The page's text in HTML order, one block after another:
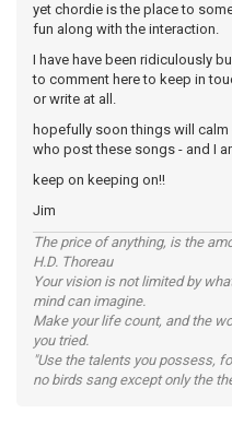
yet chordie is the place to
fun along with the interaction.
I have have been ridiculously
to comment here to keep in
or write at all.
hopefully soon things will
who post these songs - and I
keep on keeping on!!
Jim
The price of anything, is the
H.D. Thoreau
Your vision is not limited by
mind can imagine.
Make your life count, and the
you tried.
"Use the talents you possess,
no birds sang except only the